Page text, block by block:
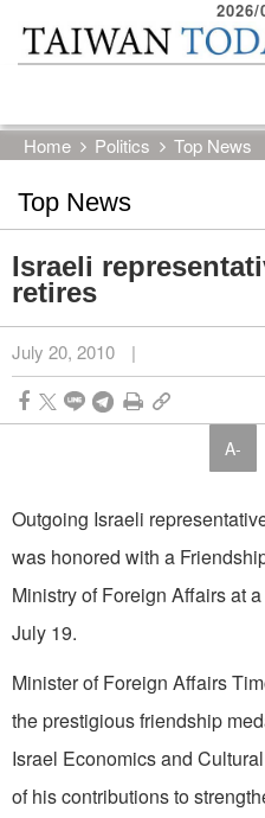
Skip to main content block
2026/
Home Politics Top News
Top News
Israeli
retires
July 20, 2010 |
A-
Outgoing Israeli
was honored with a
Ministry of Foreign Affairs at
July 19.
Minister of Foreign Affairs
the prestigious friendship
Israel Economics and
of his contributions to